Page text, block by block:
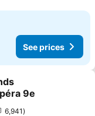
See prices
9e
6,941